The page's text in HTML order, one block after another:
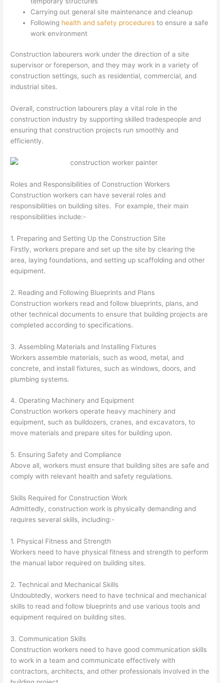
Carrying out general site maintenance and cleanup
Following health and safety procedures to ensure a safe
work environment
Construction labourers work under the direction of a site
supervisor or foreperson, and they may work in a variety of
construction settings, such as residential, commercial, and
industrial sites.
Overall, construction labourers play a vital role in the
construction industry by supporting skilled tradespeople and
ensuring that construction projects run smoothly and
efficiently.
Roles and Responsibilities of Construction Workers
Construction workers can have several roles and
responsibilities on building sites. For example, their main
responsibilities include:-
1. Preparing and Setting Up the Construction Site
Firstly, workers prepare and set up the site by clearing the
area, laying foundations, and setting up scaffolding and other
equipment.
2. Reading and Following Blueprints and Plans
Construction workers read and follow blueprints, plans, and
other technical documents to ensure that building projects are
completed according to specifications.
3. Assembling Materials and Installing Fixtures
Workers assemble materials, such as wood, metal, and
concrete, and install fixtures, such as windows, doors, and
plumbing systems.
4. Operating Machinery and Equipment
Construction workers operate heavy machinery and
equipment, such as bulldozers, cranes, and excavators, to
move materials and prepare sites for building upon.
5. Ensuring Safety and Compliance
Above all, workers must ensure that building sites are safe and
comply with relevant health and safety regulations.
Skills Required for Construction Work
Admittedly, construction work is physically demanding and
requires several skills, including:-
1. Physical Fitness and Strength
Workers need to have physical fitness and strength to perform
the manual labor required on building sites.
2. Technical and Mechanical Skills
Undoubtedly, workers need to have technical and mechanical
skills to read and follow blueprints and use various tools and
equipment required on building sites.
3. Communication Skills
Construction workers need to have good communication skills
to work in a team and communicate effectively with
contractors, architects, and other professionals involved in the